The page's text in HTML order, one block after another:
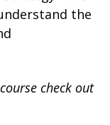
the
check out